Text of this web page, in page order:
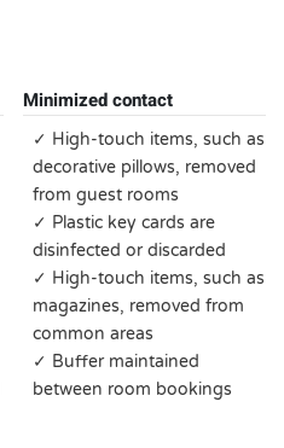
Minimized contact
✓ High-touch items, such as
decorative pillows, removed
from guest rooms
✓ Plastic key cards are
disinfected or discarded
✓ High-touch items, such as
magazines, removed from
common areas
✓ Buffer maintained
between room bookings